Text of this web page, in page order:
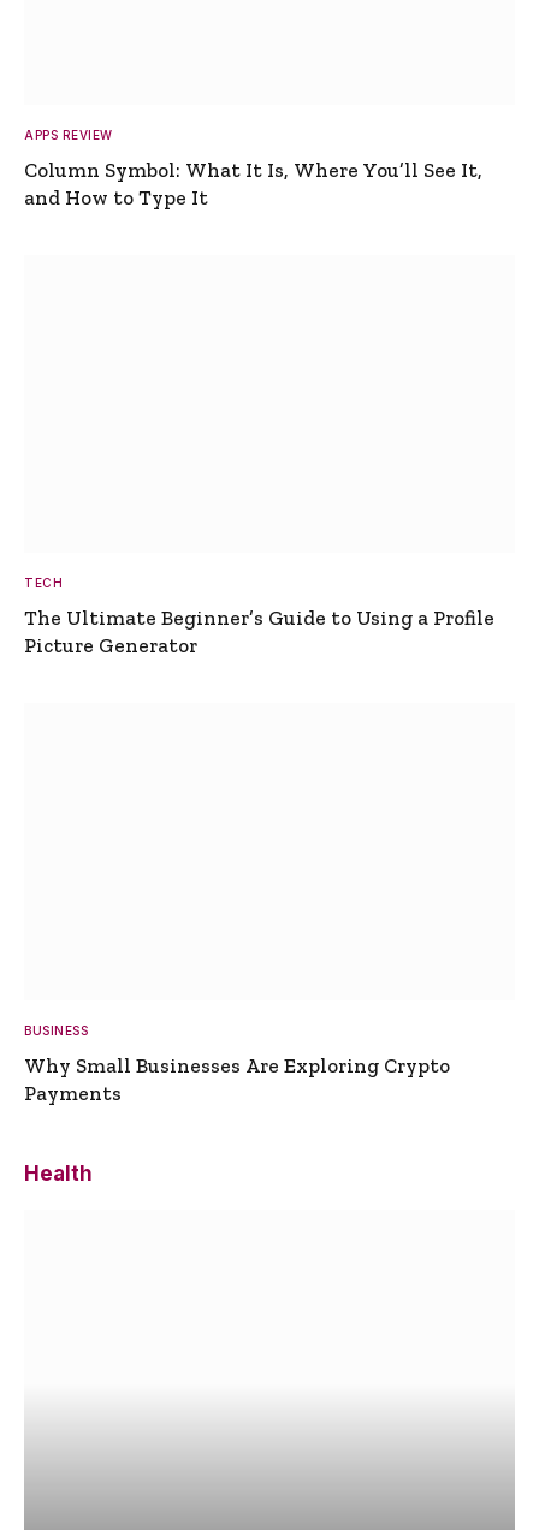
APPS REVIEW
Column Symbol: What It Is, Where You’ll See It,
and How to Type It
TECH
The Ultimate Beginner’s Guide to Using a Profile
Picture Generator
BUSINESS
Why Small Businesses Are Exploring Crypto
Payments
Health